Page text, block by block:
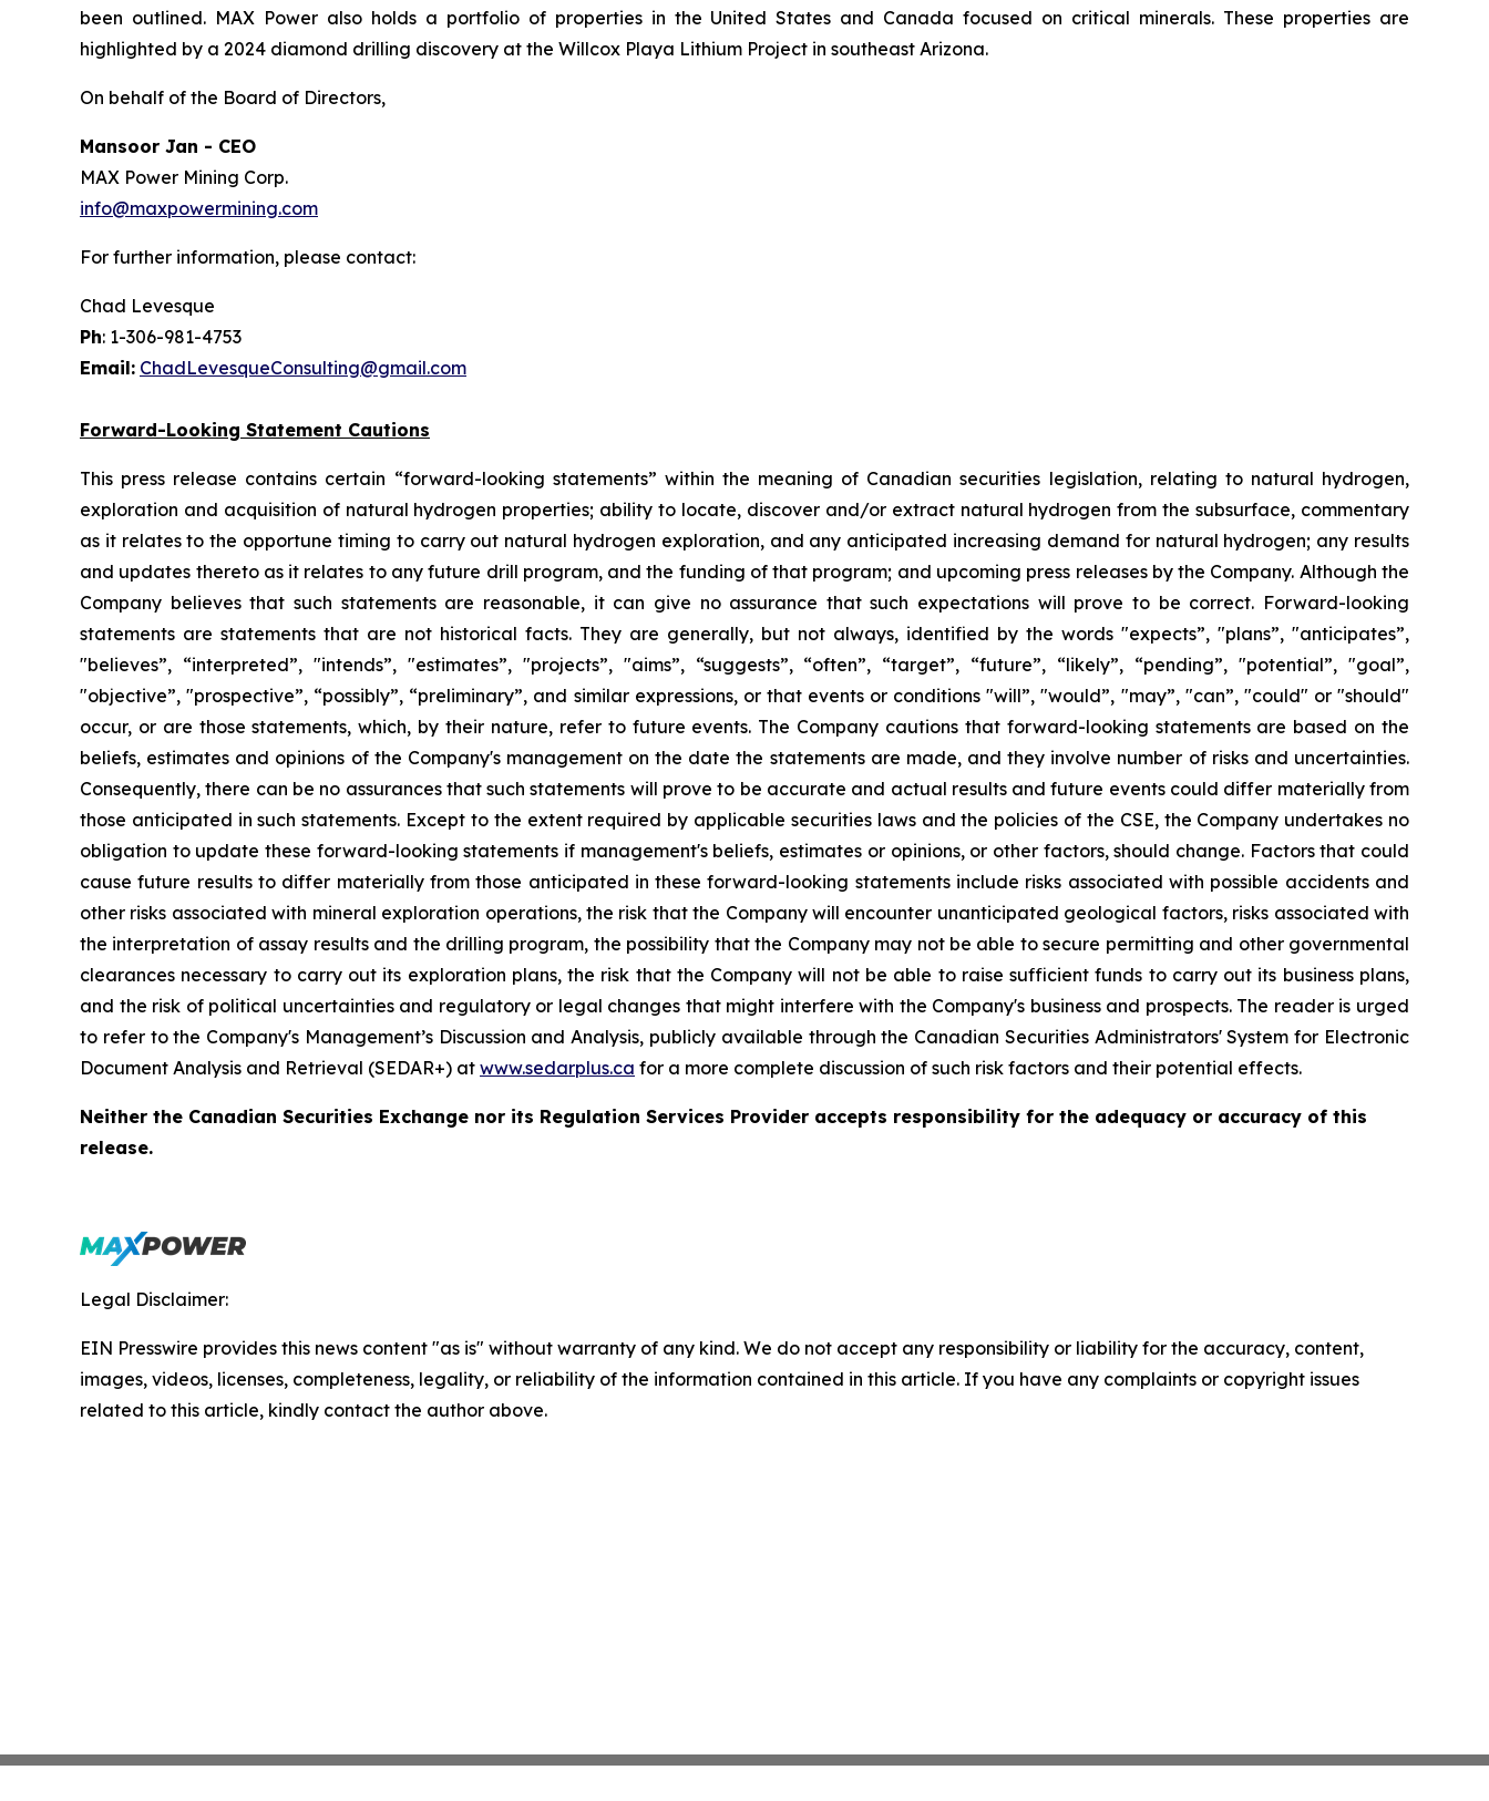
been outlined. MAX Power also holds a portfolio of properties in the United States and Canada focused on critical minerals. These properties are
highlighted by a 2024 diamond drilling discovery at the Willcox Playa Lithium Project in southeast Arizona.
On behalf of the Board of Directors,
Mansoor Jan - CEO
MAX Power Mining Corp.
info@maxpowermining.com
For further information, please contact:
Chad Levesque
Ph: 1-306-981-4753
Email: ChadLevesqueConsulting@gmail.com
Forward-Looking Statement Cautions
This press release contains certain “forward-looking statements” within the meaning of Canadian securities legislation, relating to natural hydrogen,
exploration and acquisition of natural hydrogen properties; ability to locate, discover and/or extract natural hydrogen from the subsurface, commentary
as it relates to the opportune timing to carry out natural hydrogen exploration, and any anticipated increasing demand for natural hydrogen; any results
and updates thereto as it relates to any future drill program, and the funding of that program; and upcoming press releases by the Company. Although the
Company believes that such statements are reasonable, it can give no assurance that such expectations will prove to be correct. Forward-looking
statements are statements that are not historical facts. They are generally, but not always, identified by the words "expects”, "plans”, "anticipates”,
"believes”, “interpreted”, "intends”, "estimates”, "projects”, "aims”, “suggests”, “often”, “target”, “future”, “likely”, “pending”, "potential”, "goal”,
"objective”, "prospective”, “possibly”, “preliminary”, and similar expressions, or that events or conditions "will”, "would”, "may”, "can”, "could" or "should"
occur, or are those statements, which, by their nature, refer to future events. The Company cautions that forward-looking statements are based on the
beliefs, estimates and opinions of the Company's management on the date the statements are made, and they involve number of risks and uncertainties.
Consequently, there can be no assurances that such statements will prove to be accurate and actual results and future events could differ materially from
those anticipated in such statements. Except to the extent required by applicable securities laws and the policies of the CSE, the Company undertakes no
obligation to update these forward-looking statements if management's beliefs, estimates or opinions, or other factors, should change. Factors that could
cause future results to differ materially from those anticipated in these forward-looking statements include risks associated with possible accidents and
other risks associated with mineral exploration operations, the risk that the Company will encounter unanticipated geological factors, risks associated with
the interpretation of assay results and the drilling program, the possibility that the Company may not be able to secure permitting and other governmental
clearances necessary to carry out its exploration plans, the risk that the Company will not be able to raise sufficient funds to carry out its business plans,
and the risk of political uncertainties and regulatory or legal changes that might interfere with the Company's business and prospects. The reader is urged
to refer to the Company's Management’s Discussion and Analysis, publicly available through the Canadian Securities Administrators' System for Electronic
Document Analysis and Retrieval (SEDAR+) at www.sedarplus.ca for a more complete discussion of such risk factors and their potential effects.
Neither the Canadian Securities Exchange nor its Regulation Services Provider accepts responsibility for the adequacy or accuracy of this
release.
Legal Disclaimer:
EIN Presswire provides this news content "as is" without warranty of any kind. We do not accept any responsibility or liability for the accuracy, content,
images, videos, licenses, completeness, legality, or reliability of the information contained in this article. If you have any complaints or copyright issues
related to this article, kindly contact the author above.